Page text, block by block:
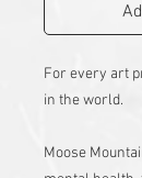
For every art
in the world.
Moose